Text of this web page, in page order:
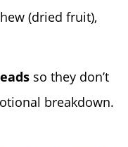
(dried fruit),
so they don’t
breakdown.